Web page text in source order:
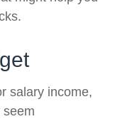
salary income,
seem